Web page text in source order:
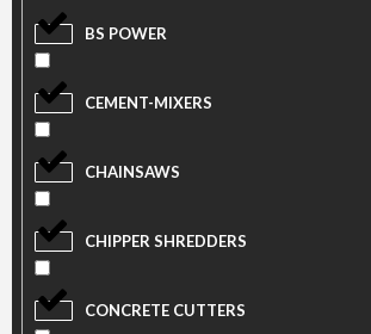
BS POWER
CEMENT-MIXERS
CHAINSAWS
CHIPPER SHREDDERS
CONCRETE CUTTERS